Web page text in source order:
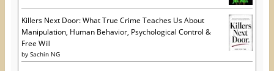
Killers Next Door: What True Crime Teaches Us About
Manipulation, Human Behavior, Psychological Control &
Free Will
by Sachin NG